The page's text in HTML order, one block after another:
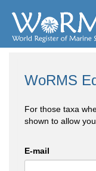
WoRMS
For those taxa
shown to allow
E-mail